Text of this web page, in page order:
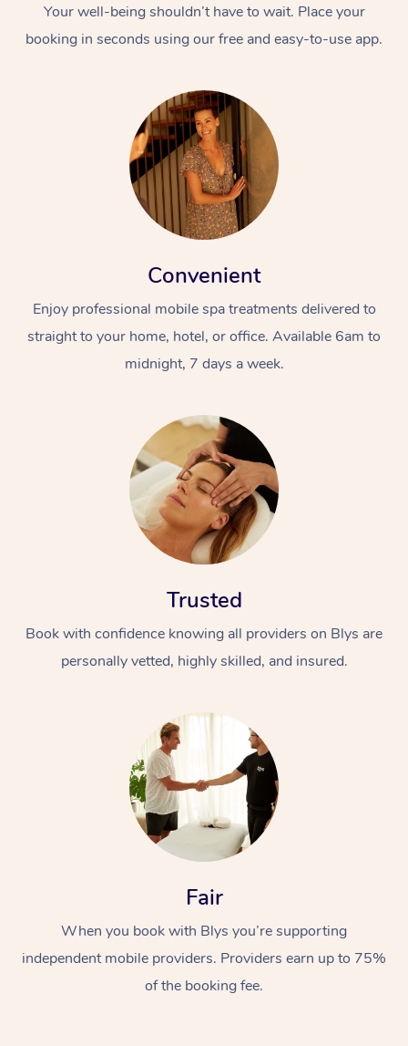
Your well-being shouldn’t have to wait. Place your
booking in seconds using our free and easy-to-use app.
Convenient
Enjoy professional mobile spa treatments delivered to
straight to your home, hotel, or office. Available 6am to
midnight, 7 days a week.
Trusted
Book with confidence knowing all providers on Blys are
personally vetted, highly skilled, and insured.
Fair
When you book with Blys you’re supporting
independent mobile providers. Providers earn up to 75%
of the booking fee.
At Home
Relaxation Massage
Remedial Massage
Facial
Nails
Wellness
Physiotherapy
Popular Occasions
Corporate Events
Popular Services
Aged Care &
Disability